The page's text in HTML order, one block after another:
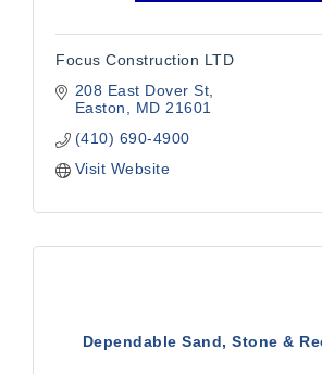
Focus Construction LTD
208 East Dover St
Easton
MD 21601
(410) 690-4900
Visit Website
Dependable Sand, Stone &